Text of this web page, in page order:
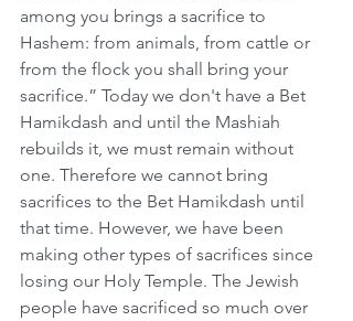
among you brings a sacrifice to
Hashem: from animals, from cattle or
from the flock you shall bring your
sacrifice.” Today we don't have a Bet
Hamikdash and until the Mashiah
rebuilds it, we must remain without
one. Therefore we cannot bring
sacrifices to the Bet Hamikdash until
that time. However, we have been
making other types of sacrifices since
losing our Holy Temple. The Jewish
people have sacrificed so much over